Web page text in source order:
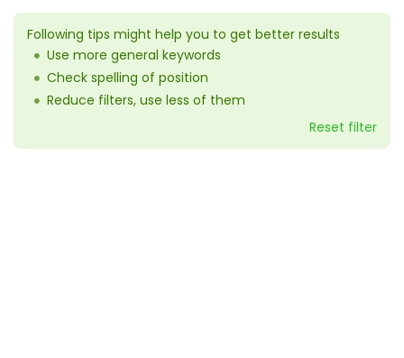
Following tips might help you to get better results
Use more general keywords
Check spelling of position
Reduce filters, use less of them
Reset filter